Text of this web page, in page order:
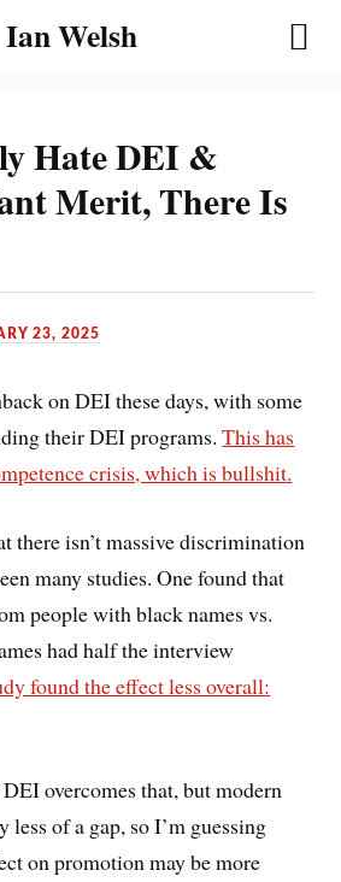
Ian Welsh
Hate DEI &
Merit, There Is
23, 2025
on DEI these days, with some
their DEI programs.This has
crisis, which is bullshit.
there isn’t massive discrimination
many studies. One found that
people with black names vs.
had half the interview
found the effect less overall:
overcomes that, but modern
less of a gap, so I’m guessing
on promotion may be more